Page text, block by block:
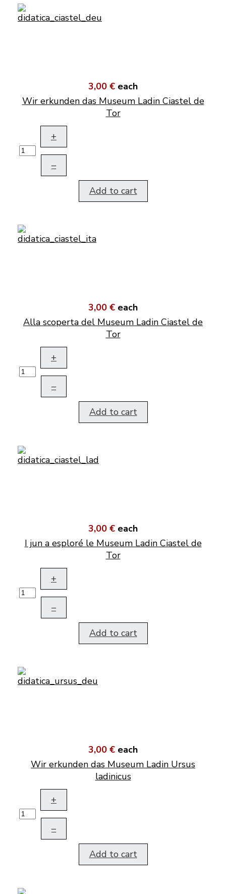
3,00 € each
Wir erkunden das Museum Ladin Ciastel de
Tor
+
–
Add to cart
3,00 € each
Alla scoperta del Museum Ladin Ciastel de
Tor
+
–
Add to cart
3,00 € each
I jun a esploré le Museum Ladin Ciastel de
Tor
+
–
Add to cart
3,00 € each
Wir erkunden das Museum Ladin Ursus
ladinicus
+
–
Add to cart